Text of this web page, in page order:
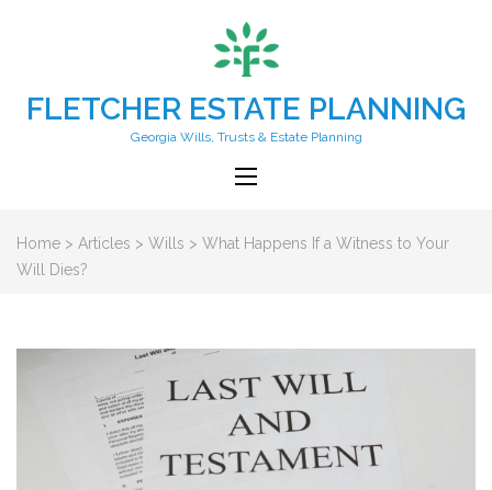
FLETCHER ESTATE PLANNING
Georgia Wills, Trusts & Estate Planning
Home > Articles > Wills > What Happens If a Witness to Your
Will Dies?